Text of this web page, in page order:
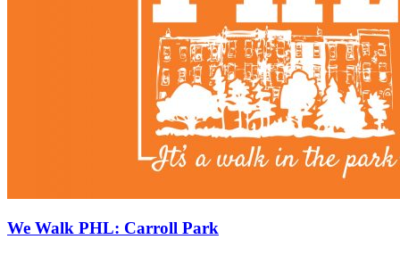
We Walk PHL: Carroll Park